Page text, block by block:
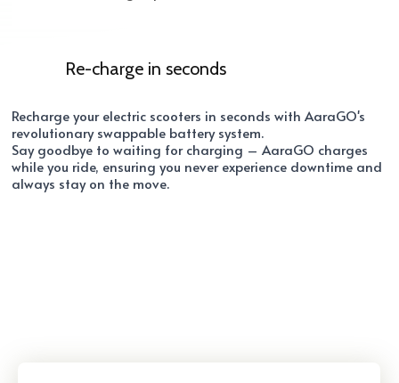
Re-charge in seconds
Recharge your electric scooters in seconds with AaraGO's
revolutionary swappable battery system.
Say goodbye to waiting for charging – AaraGO charges
while you ride, ensuring you never experience downtime and
always stay on the move.